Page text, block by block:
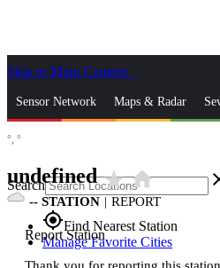
Skip to Main Content
Sensor Network Maps & Radar
Search
gps_fixedFind Nearest Station
Manage Favorite Cities
°, °
undefinedstar_ratehome
-- STATION | REPORT
Report Station